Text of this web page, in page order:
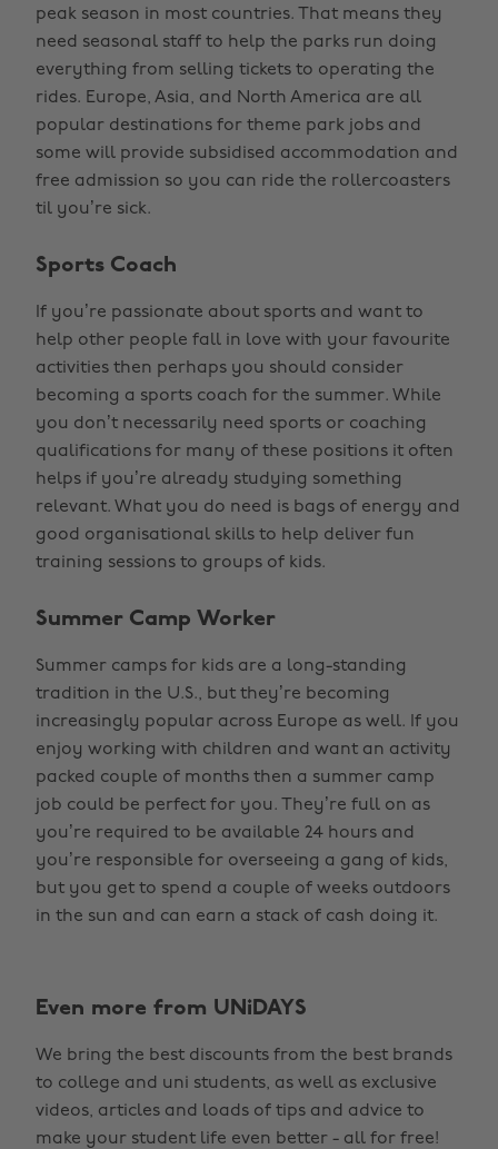
peak season in most countries. That means they
need seasonal staff to help the parks run doing
everything from selling tickets to operating the
rides. Europe, Asia, and North America are all
popular destinations for theme park jobs and
some will provide subsidised accommodation and
free admission so you can ride the rollercoasters
til you’re sick.
Sports Coach
If you’re passionate about sports and want to
help other people fall in love with your favourite
activities then perhaps you should consider
becoming a sports coach for the summer. While
you don’t necessarily need sports or coaching
qualifications for many of these positions it often
helps if you’re already studying something
relevant. What you do need is bags of energy and
good organisational skills to help deliver fun
training sessions to groups of kids.
Summer Camp Worker
Summer camps for kids are a long-standing
tradition in the U.S., but they’re becoming
increasingly popular across Europe as well. If you
enjoy working with children and want an activity
packed couple of months then a summer camp
job could be perfect for you. They’re full on as
you’re required to be available 24 hours and
you’re responsible for overseeing a gang of kids,
but you get to spend a couple of weeks outdoors
in the sun and can earn a stack of cash doing it.
Even more from UNiDAYS
We bring the best discounts from the best brands
to college and uni students, as well as exclusive
videos, articles and loads of tips and advice to
make your student life even better - all for free!